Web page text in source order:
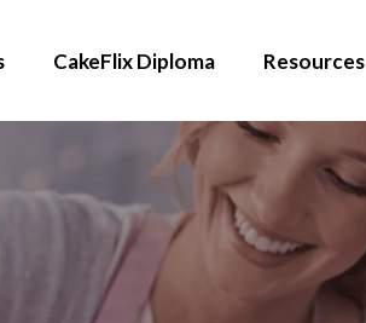
CakeFlix Diploma Resources